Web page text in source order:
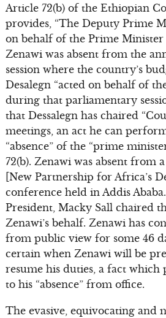
Article 72(b) of the Ethiopian
provides, “The Deputy Prime
on behalf of the Prime Minister
Zenawi was absent from the
session where the country’s
Desalegn “acted on behalf of
during that parliamentary
that Dessalegn has chaired
meetings, an act he can
“absence” of the “prime
72(b). Zenawi was absent from
[New Partnership for Africa’s
conference held in Addis Ababa.
President, Macky Sall chaired
Zenawi’s behalf. Zenawi has
from public view for some 46
certain when Zenawi will be
resume his duties, a fact which
to his “absence” from office.
The evasive, equivocating and